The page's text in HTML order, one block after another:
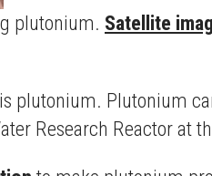
plutonium. Satellite
Plutonium
Research Reactor at